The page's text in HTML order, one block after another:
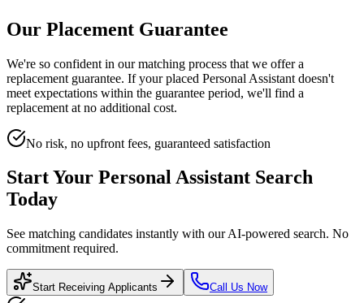
Our Placement Guarantee
We're so confident in our matching process that we offer a
replacement guarantee. If your placed Personal Assistant doesn't
meet expectations within the guarantee period, we'll find a
replacement at no additional cost.
No risk, no upfront fees, guaranteed satisfaction
Start Your Personal Assistant Search
Today
See matching candidates instantly with our AI-powered search. No
commitment required.
Start Receiving Applicants Call Us Now